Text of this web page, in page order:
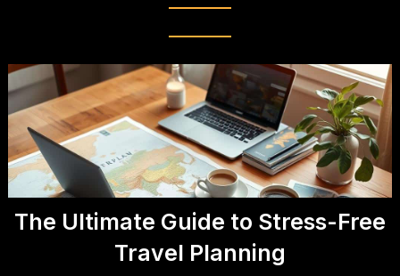
The Ultimate Guide to Stress-Free
Travel Planning